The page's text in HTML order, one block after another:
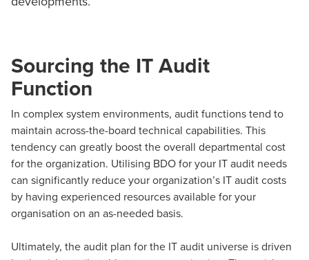
Sourcing the IT Audit
Function
In complex system environments, audit functions tend to
maintain across-the-board technical capabilities. This
tendency can greatly boost the overall departmental cost
for the organization. Utilising BDO for your IT audit needs
can significantly reduce your organization’s IT audit costs
by having experienced resources available for your
organisation on an as-needed basis.
Ultimately, the audit plan for the IT audit universe is driven